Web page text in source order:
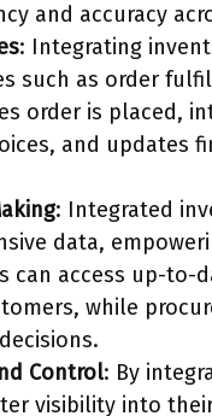
and accuracy
: Integrating
such as order
order is placed,
and updates
: Integrated
data,
can access up-
while
Control: By
visibility into